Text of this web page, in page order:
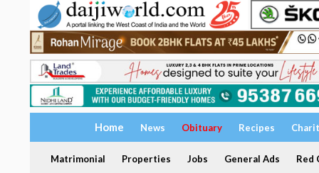
Home News Obituary Recipes
Matrimonial Properties Jobs General Ads Red